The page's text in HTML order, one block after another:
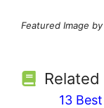
Featured Image by
13